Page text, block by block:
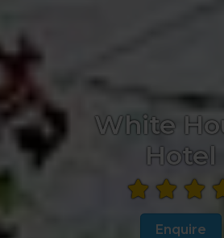
White
Hotel
Enquire